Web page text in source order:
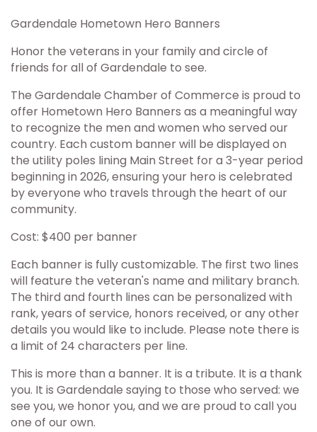
Gardendale Hometown Hero Banners
Honor the veterans in your family and circle of
friends for all of Gardendale to see.
The Gardendale Chamber of Commerce is proud to
offer Hometown Hero Banners as a meaningful way
to recognize the men and women who served our
country. Each custom banner will be displayed on
the utility poles lining Main Street for a 3-year period
beginning in 2026, ensuring your hero is celebrated
by everyone who travels through the heart of our
community.
Cost: $400 per banner
Each banner is fully customizable. The first two lines
will feature the veteran's name and military branch.
The third and fourth lines can be personalized with
rank, years of service, honors received, or any other
details you would like to include. Please note there is
a limit of 24 characters per line.
This is more than a banner. It is a tribute. It is a thank
you. It is Gardendale saying to those who served: we
see you, we honor you, and we are proud to call you
one of our own.